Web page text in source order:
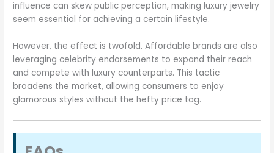
influence can skew public perception, making luxury jewelry
seem essential for achieving a certain lifestyle.
However, the effect is twofold. Affordable brands are also
leveraging celebrity endorsements to expand their reach
and compete with luxury counterparts. This tactic
broadens the market, allowing consumers to enjoy
glamorous styles without the hefty price tag.